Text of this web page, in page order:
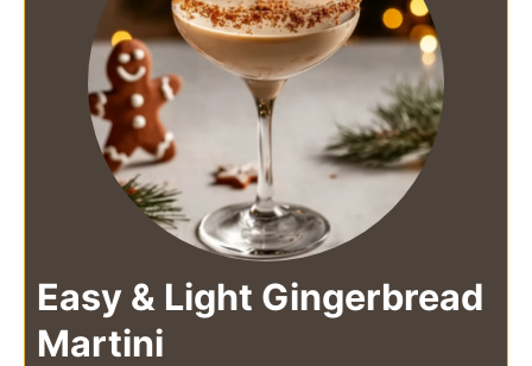
Easy & Light Gingerbread
Martini